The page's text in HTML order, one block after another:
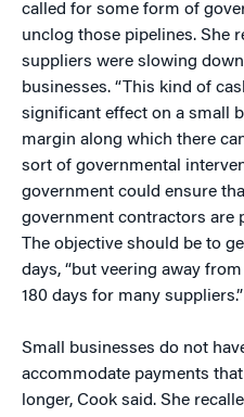
called for some form of
unclog those pipelines. She
suppliers were slowing down
businesses. “This kind of
significant effect on a small
margin along which there
sort of governmental
government could ensure
government contractors are
The objective should be to
days, “but veering away
180 days for many suppliers.”
Small businesses do not
accommodate payments
longer, Cook said. She